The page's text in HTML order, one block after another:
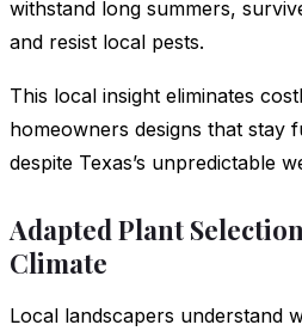
withstand long summers,
and resist local pests.
This local insight eliminates
homeowners designs that stay
despite Texas’s unpredictable
Adapted Plant
Climate
Local landscapers understand